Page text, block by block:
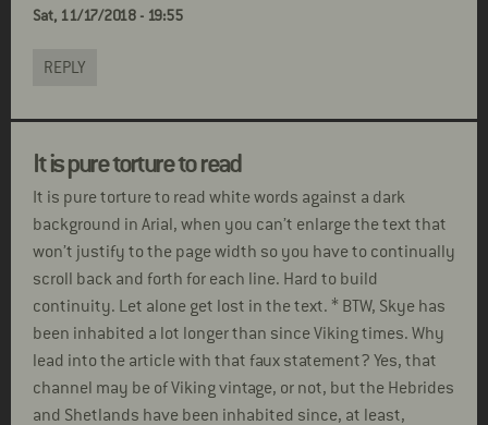
Sat, 11/17/2018 - 19:55
REPLY
It is pure torture to read
It is pure torture to read white words against a dark
background in Arial, when you can’t enlarge the text that
won’t justify to the page width so you have to continually
scroll back and forth for each line. Hard to build
continuity. Let alone get lost in the text. * BTW, Skye has
been inhabited a lot longer than since Viking times. Why
lead into the article with that faux statement? Yes, that
channel may be of Viking vintage, or not, but the Hebrides
and Shetlands have been inhabited since, at least,